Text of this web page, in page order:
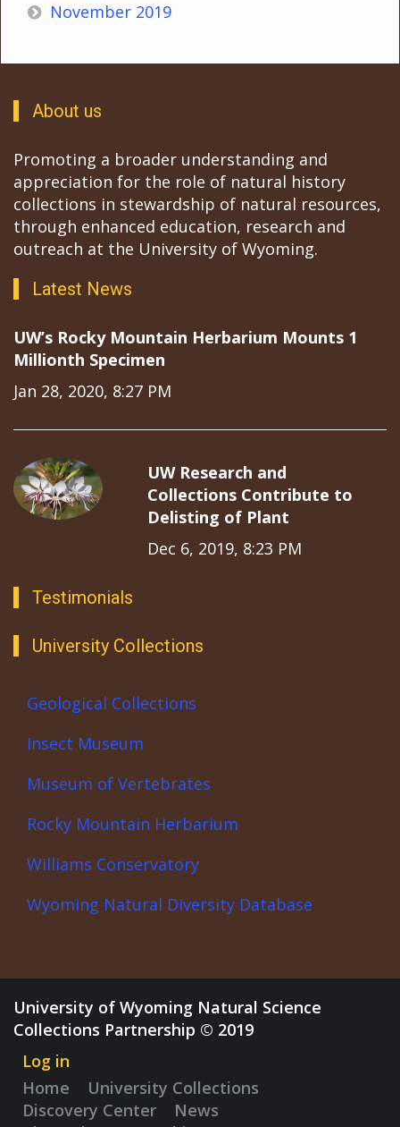
November 2019
About us
Promoting a broader understanding and
appreciation for the role of natural history
collections in stewardship of natural resources,
through enhanced education, research and
outreach at the University of Wyoming.
Latest News
UW’s Rocky Mountain Herbarium Mounts 1
Millionth Specimen
Jan 28, 2020, 8:27 PM
UW Research and
Collections Contribute to
Delisting of Plant
Dec 6, 2019, 8:23 PM
Testimonials
University Collections
Geological Collections
Insect Museum
Museum of Vertebrates
Rocky Mountain Herbarium
Williams Conservatory
Wyoming Natural Diversity Database
University of Wyoming Natural Science
Collections Partnership © 2019
Log in
Home
University Collections
Discovery Center
News